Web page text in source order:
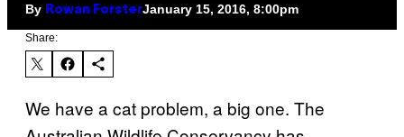
By Rowan ForsterJanuary 15, 2016, 8:00pm
Share:
We have a cat problem, a big one. The